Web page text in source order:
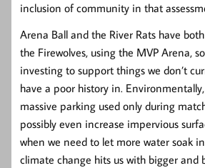
inclusion of community in that
Arena Ball and the River Rats have
the Firewolves, using the MVP Arena,
investing to support things we don’t
have a poor history in.
massive parking used only during
possibly even increase impervious
when we need to let more water soak
climate change hits us with bigger and